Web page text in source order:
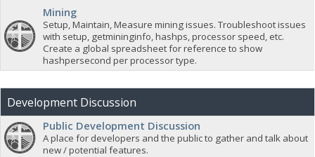
Mining
Setup, Maintain, Measure mining issues. Troubleshoot issues
with setup, getmininginfo, hashps, processor speed, etc.
Create a global spreadsheet for reference to show
hashpersecond per processor type.
Development Discussion
Public Development Discussion
A place for developers and the public to gather and talk about
new / potential features.